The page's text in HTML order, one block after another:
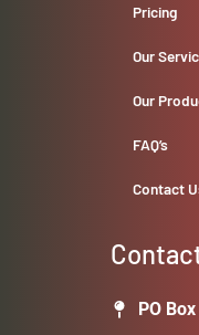
Pricing
Our
Our
FAQ’s
Contact
PO